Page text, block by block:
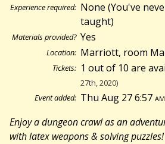
Experience required: None (You've
taught)
Materials provided? Yes
Location: Marriott, room
Tickets: 1 out of 10 are
27th, 2020)
Event added: Thu Aug 27 6:57am
Enjoy a dungeon crawl as an
with latex weapons & solving puzzles!